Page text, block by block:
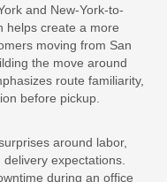
and New-York-to-
helps create a more
moving from San
the move around
route familiarity,
before pickup.
around labor,
expectations.
during an office